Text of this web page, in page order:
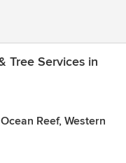
Tree Services in
Reef, Western